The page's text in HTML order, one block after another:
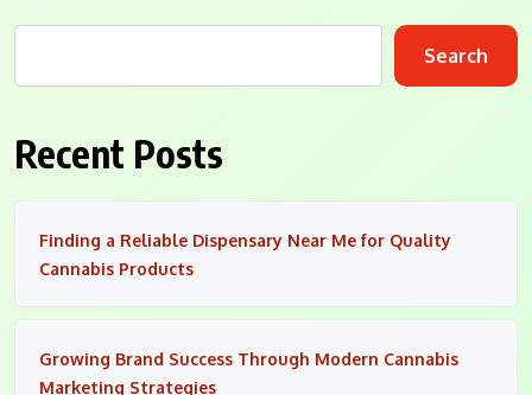
Search
Recent Posts
Finding a Reliable Dispensary Near Me for Quality
Cannabis Products
Growing Brand Success Through Modern Cannabis
Marketing Strategies